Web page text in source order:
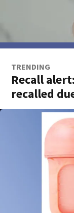
TRENDING
Recall
recalled